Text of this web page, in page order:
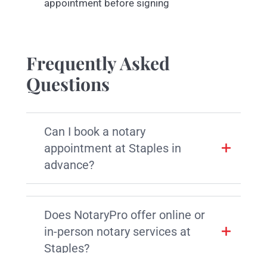
appointment before signing
Frequently Asked
Questions
Can I book a notary
appointment at Staples in
advance?
Does NotaryPro offer online or
in-person notary services at
Staples?